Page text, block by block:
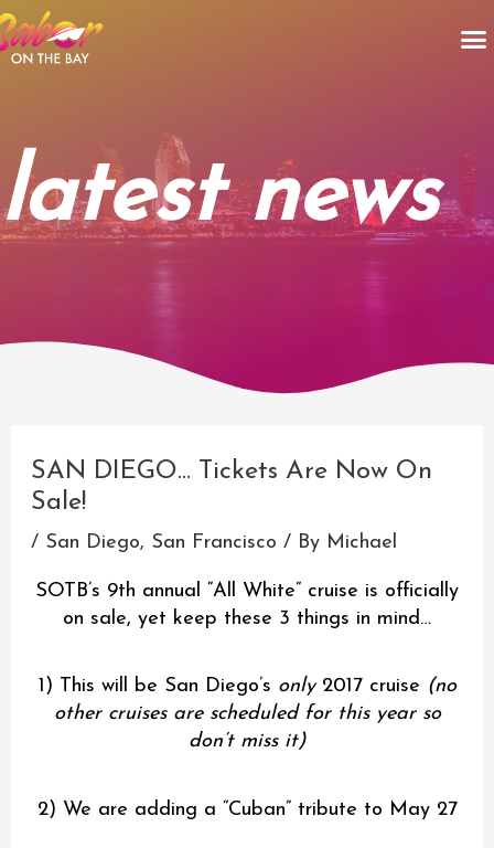
Skip
to
content
latest news
SAN DIEGO… Tickets Are Now On
Sale!
/ San Diego, San Francisco / By Michael
SOTB’s 9th annual “All White” cruise is officially
on sale, yet keep these 3 things in mind…
1) This will be San Diego’s only2017 cruise (no
other cruises are scheduled for this year so
don’t miss it)
2) We are adding a “Cuban” tribute to May 27
navigation